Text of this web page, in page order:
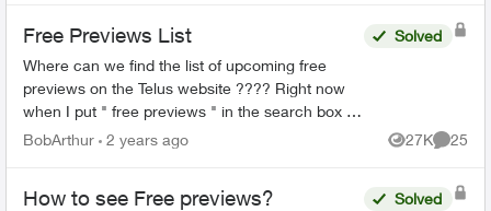
Free Previews List
Where can we find the list of upcoming free
previews on the Telus website ???? Right now
when I put " free previews " in the search box it
takes me here:
Solved
BobArthur 2 years ago 27K
Views
25
How to see Free previews? Solved